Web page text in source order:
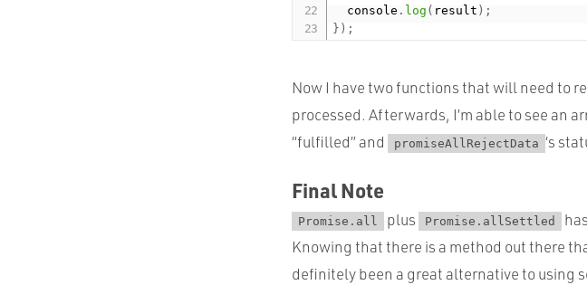
  console
. log ( result ) ;
} ) ;
Now I have two functions that will need to
processed. Afterwards, I’m able to see an
“fulfilled” and
promiseAllRejectData ‘s
Final Note
Promise.all plus Promise.allSettled
Knowing that there is a method out there
definitely been a great alternative to using